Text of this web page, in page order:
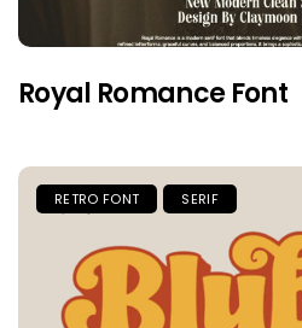
Royal Romance Font
RETRO FONT SERIF